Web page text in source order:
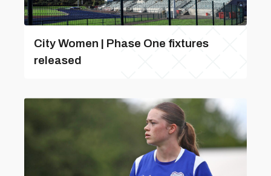
City Women | Phase One fixtures
released